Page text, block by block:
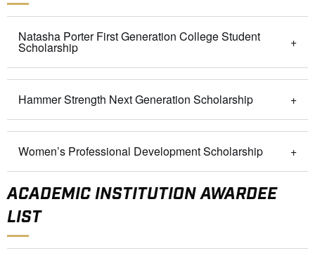
Natasha Porter First Generation College Student
Scholarship
Hammer Strength Next Generation Scholarship
Women’s Professional Development Scholarship
ACADEMIC INSTITUTION AWARDEE
LIST